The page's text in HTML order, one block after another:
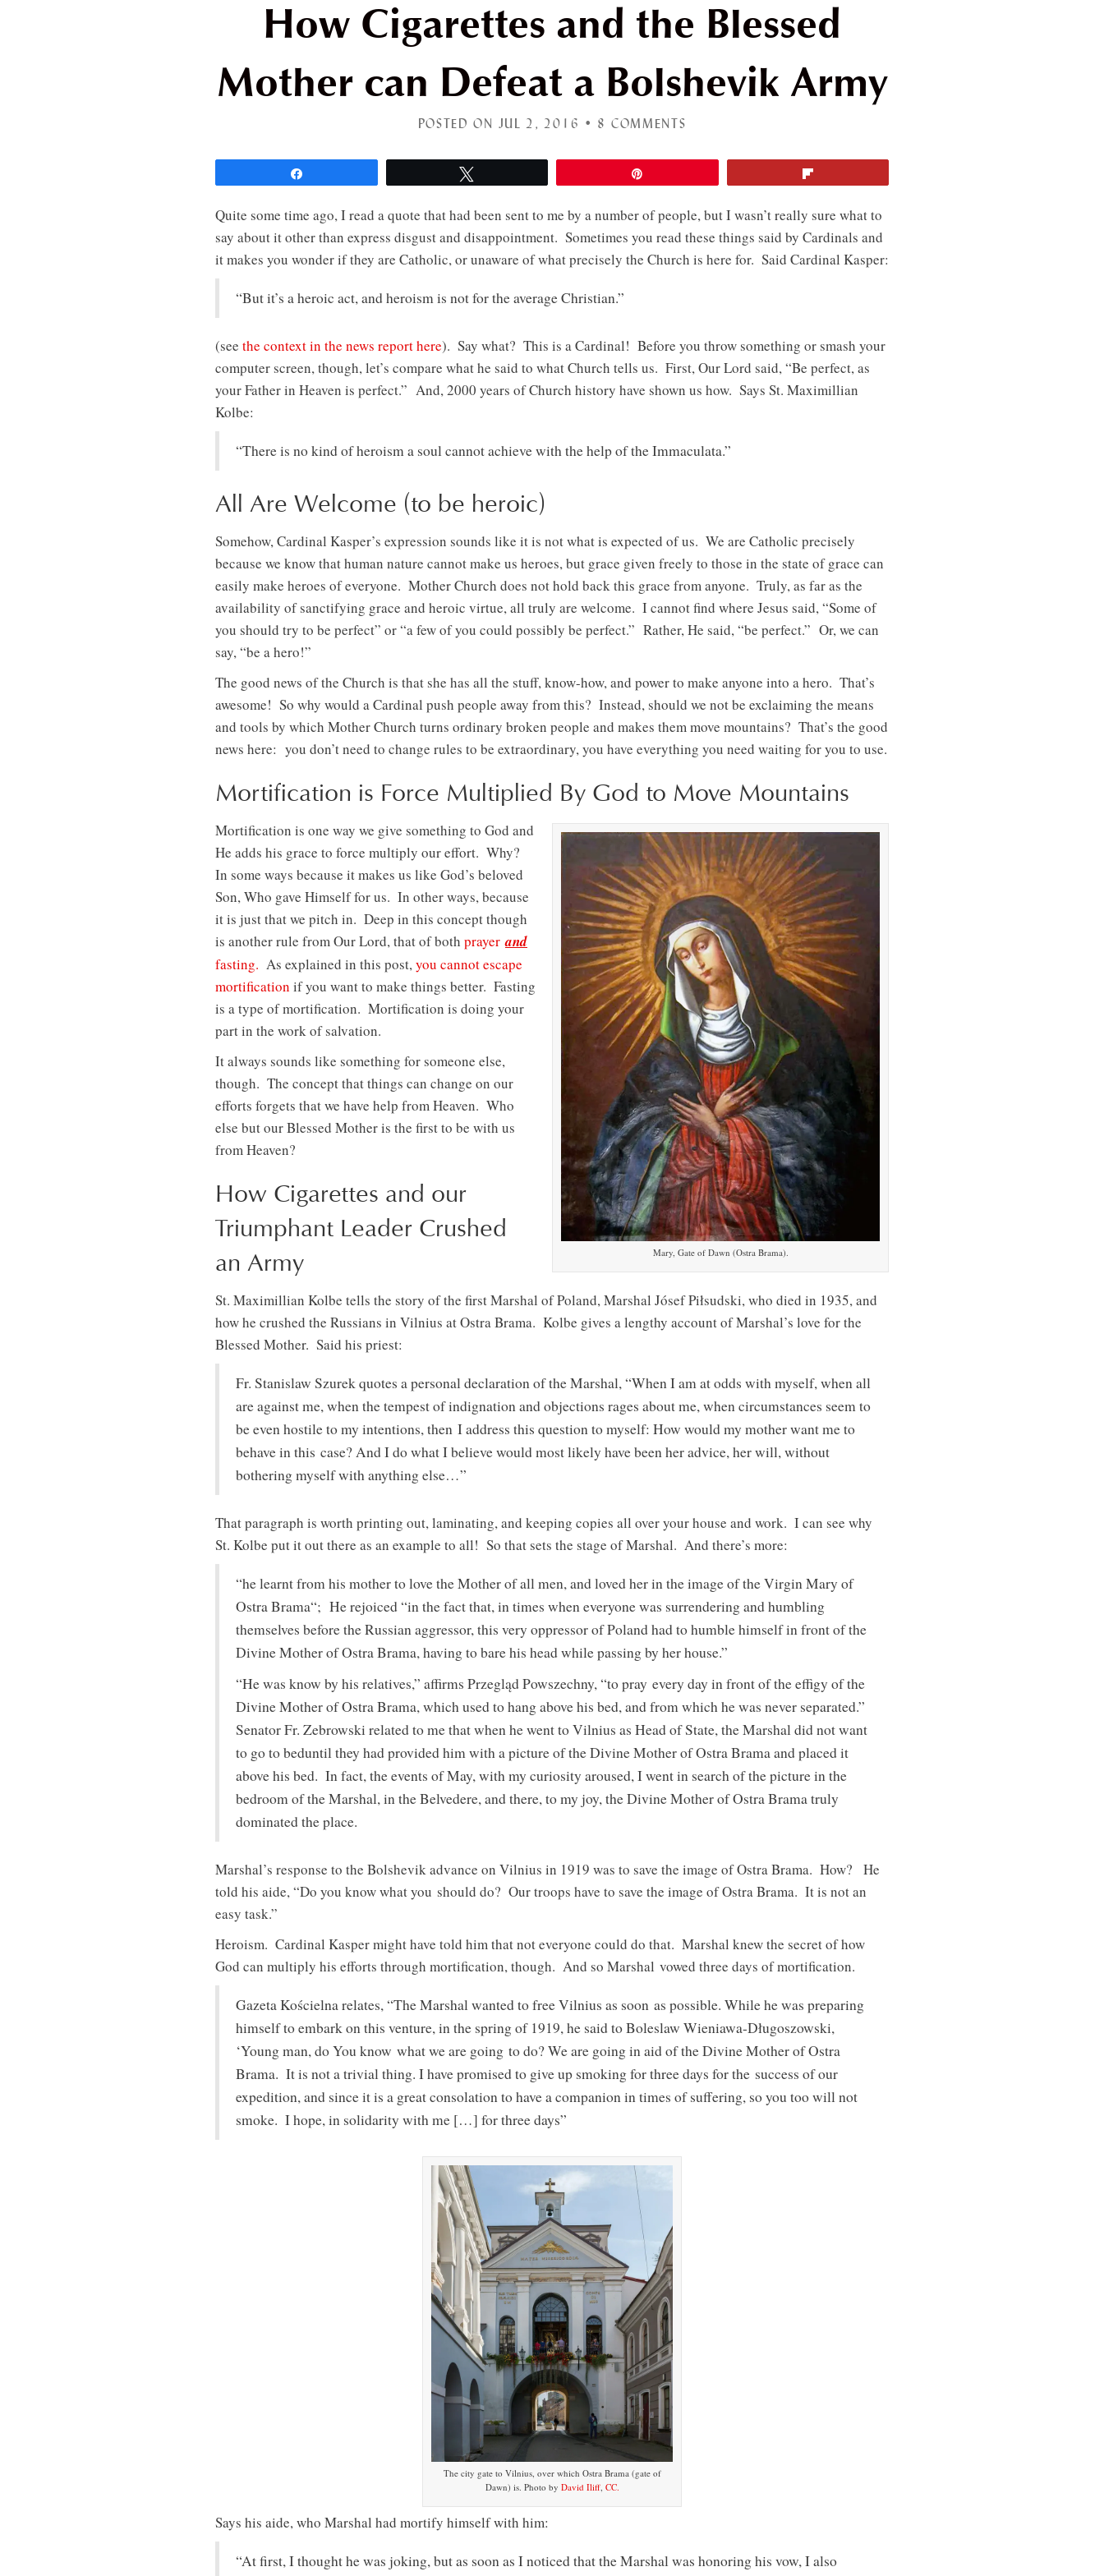
How Cigarettes and the Blessed
Mother can Defeat a Bolshevik Army
POSTED ON JUL 2, 2016 • 8 COMMENTS
Quite some time ago, I read a quote that had been sent to me by a number of people, but I wasn’t really sure what to
say about it other than express disgust and disappointment. Sometimes you read these things said by Cardinals and
it makes you wonder if they are Catholic, or unaware of what precisely the Church is here for. Said Cardinal Kasper:
“But it’s a heroic act, and heroism is not for the average Christian.”
(see the context in the news report here). Say what? This is a Cardinal! Before you throw something or smash your
computer screen, though, let’s compare what he said to what Church tells us. First, Our Lord said, “Be perfect, as
your Father in Heaven is perfect.” And, 2000 years of Church history have shown us how. Says St. Maximillian
Kolbe:
“There is no kind of heroism a soul cannot achieve with the help of the Immaculata.”
All Are Welcome (to be heroic)
Somehow, Cardinal Kasper’s expression sounds like it is not what is expected of us. We are Catholic precisely
because we know that human nature cannot make us heroes, but grace given freely to those in the state of grace can
easily make heroes of everyone. Mother Church does not hold back this grace from anyone. Truly, as far as the
availability of sanctifying grace and heroic virtue, all truly are welcome. I cannot find where Jesus said, “Some of
you should try to be perfect” or “a few of you could possibly be perfect.” Rather, He said, “be perfect.” Or, we can
say, “be a hero!”
The good news of the Church is that she has all the stuff, know-how, and power to make anyone into a hero. That’s
awesome! So why would a Cardinal push people away from this? Instead, should we not be exclaiming the means
and tools by which Mother Church turns ordinary broken people and makes them move mountains? That’s the good
news here: you don’t need to change rules to be extraordinary, you have everything you need waiting for you to use.
Mortification is Force Multiplied By God to Move Mountains
Mary, Gate of Dawn (Ostra Brama).
Mortification is one way we give something to God and
He adds his grace to force multiply our effort. Why?
In some ways because it makes us like God’s beloved
Son, Who gave Himself for us. In other ways, because
it is just that we pitch in. Deep in this concept though
is another rule from Our Lord, that of both prayerand
fasting. As explained in this post,you cannot escape
mortification if you want to make things better. Fasting
is a type of mortification. Mortification is doing your
part in the work of salvation.
It always sounds like something for someone else,
though. The concept that things can change on our
efforts forgets that we have help from Heaven. Who
else but our Blessed Mother is the first to be with us
from Heaven?
How Cigarettes and our
Triumphant Leader Crushed
an Army
St. Maximillian Kolbe tells the story of the first Marshal of Poland, Marshal Jósef Piłsudski, who died in 1935, and
how he crushed the Russians in Vilnius at Ostra Brama. Kolbe gives a lengthy account of Marshal’s love for the
Blessed Mother. Said his priest:
Fr. Stanislaw Szurek quotes a personal declaration of the Marshal, “When I am at odds with myself, when all
are against me, when the tempest of indignation and objections rages about me, when circumstances seem to
be even hostile to my intentions, then I address this question to myself: How would my mother want me to
behave in this case? And I do what I believe would most likely have been her advice, her will, without
bothering myself with anything else…”
That paragraph is worth printing out, laminating, and keeping copies all over your house and work. I can see why
St. Kolbe put it out there as an example to all! So that sets the stage of Marshal. And there’s more:
“he learnt from his mother to love the Mother of all men, and loved her in the image of the Virgin Mary of
Ostra Brama“; He rejoiced “in the fact that, in times when everyone was surrendering and humbling
themselves before the Russian aggressor, this very oppressor of Poland had to humble himself in front of the
Divine Mother of Ostra Brama, having to bare his head while passing by her house.”
“He was know by his relatives,” affirms Przegląd Powszechny, “to pray every day in front of the effigy of the
Divine Mother of Ostra Brama, which used to hang above his bed, and from which he was never separated.”
Senator Fr. Zebrowski related to me that when he went to Vilnius as Head of State, the Marshal did not want
to go to beduntil they had provided him with a picture of the Divine Mother of Ostra Brama and placed it
above his bed. In fact, the events of May, with my curiosity aroused, I went in search of the picture in the
bedroom of the Marshal, in the Belvedere, and there, to my joy, the Divine Mother of Ostra Brama truly
dominated the place.
Marshal’s response to the Bolshevik advance on Vilnius in 1919 was to save the image of Ostra Brama. How? He
told his aide, “Do you know what you should do? Our troops have to save the image of Ostra Brama. It is not an
easy task.”
Heroism. Cardinal Kasper might have told him that not everyone could do that. Marshal knew the secret of how
God can multiply his efforts through mortification, though. And so Marshal vowed three days of mortification.
Gazeta Kościelna relates, “The Marshal wanted to free Vilnius as soon as possible. While he was preparing
himself to embark on this venture, in the spring of 1919, he said to Boleslaw Wieniawa-Długoszowski,
‘Young man, do You know what we are going to do? We are going in aid of the Divine Mother of Ostra
Brama. It is not a trivial thing. I have promised to give up smoking for three days for the success of our
expedition, and since it is a great consolation to have a companion in times of suffering, so you too will not
smoke. I hope, in solidarity with me […] for three days”
The city gate to Vilnius, over which Ostra Brama (gate of
Dawn) is. Photo by David Iliff, CC.
Says his aide, who Marshal had mortify himself with him:
“At first, I thought he was joking, but as soon as I noticed that the Marshal was honoring his vow, I also